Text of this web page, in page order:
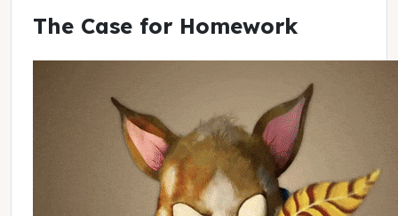
The Case for Homework